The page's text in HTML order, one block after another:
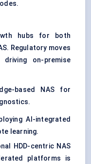
hubs for both
Regulatory moves
on-premise
based NAS for
AI-integrated
learning.
HDD-centric NAS
platforms is